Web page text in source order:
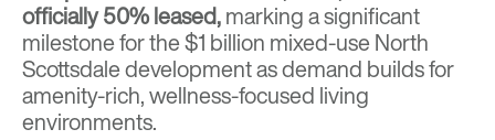
officially 50% leased,marking a significant
milestone for the $1 billion mixed-use North
Scottsdale development as demand builds for
amenity-rich, wellness-focused living
environments.